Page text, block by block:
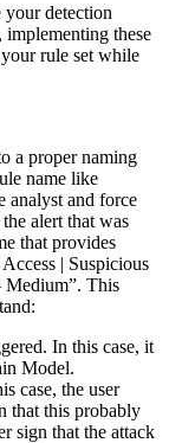
your detection
implementing these
rule set while
a proper naming
name like
analyst and force
alert that was
that provides
| Suspicious
Medium”. This
In this case, it
Model.
case, the user
that this probably
sign that the attack